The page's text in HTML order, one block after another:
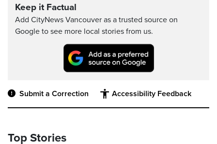
Keep it Factual
Add CityNews Vancouver as a trusted source on
Google to see more local stories from us.
Submit a Correction Accessibility Feedback
Top Stories